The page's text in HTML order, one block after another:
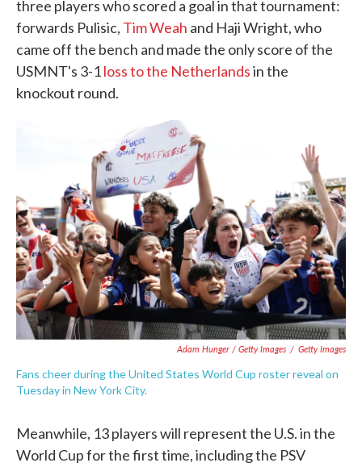
three players who scored a goal in that tournament:
forwards Pulisic, Tim Weah and Haji Wright, who
came off the bench and made the only score of the
USMNT's 3-1loss to the Netherlandsin the
knockout round.
Adam Hunger / Getty Images / Getty Images
Fans cheer during the United States World Cup roster reveal on
Tuesday in New York City.
Meanwhile, 13 players will represent the U.S. in the
World Cup for the first time, including the PSV